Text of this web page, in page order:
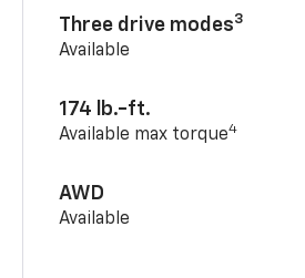
Three drive modes3
Available
174 lb.-ft.
Available max torque4
AWD
Available